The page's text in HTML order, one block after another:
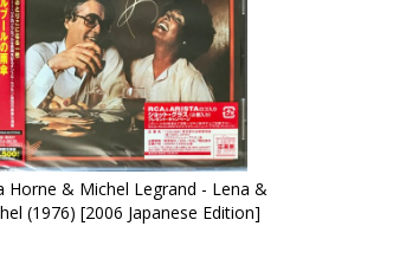
Horne & Michel Legrand - Lena &
(1976) [2006 Japanese Edition]